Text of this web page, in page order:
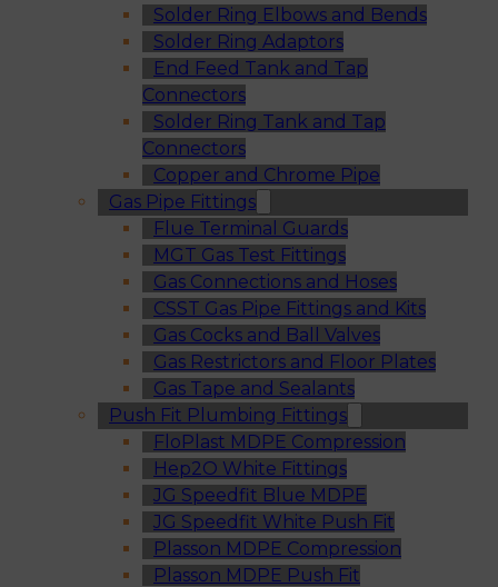
Solder Ring Elbows and Bends
Solder Ring Adaptors
End Feed Tank and Tap
Connectors
Solder Ring Tank and Tap
Connectors
Copper and Chrome Pipe
Gas Pipe Fittings
Flue Terminal Guards
MGT Gas Test Fittings
Gas Connections and Hoses
CSST Gas Pipe Fittings and Kits
Gas Cocks and Ball Valves
Gas Restrictors and Floor Plates
Gas Tape and Sealants
Push Fit Plumbing Fittings
FloPlast MDPE Compression
Hep2O White Fittings
JG Speedfit Blue MDPE
JG Speedfit White Push Fit
Plasson MDPE Compression
Plasson MDPE Push Fit